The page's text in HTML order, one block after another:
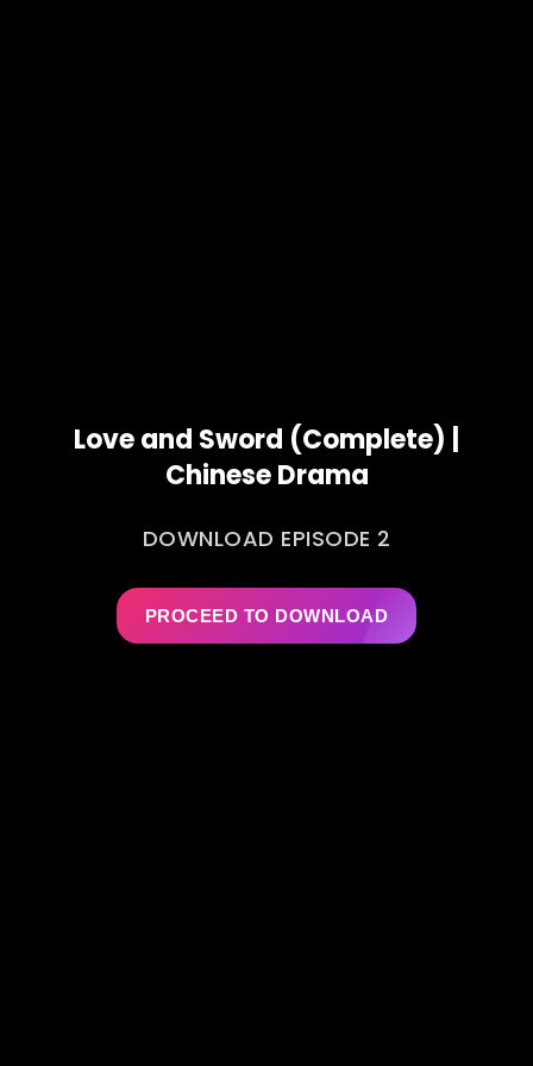
Love and Sword (Complete) |
Chinese Drama
DOWNLOAD EPISODE 2
PROCEED TO DOWNLOAD